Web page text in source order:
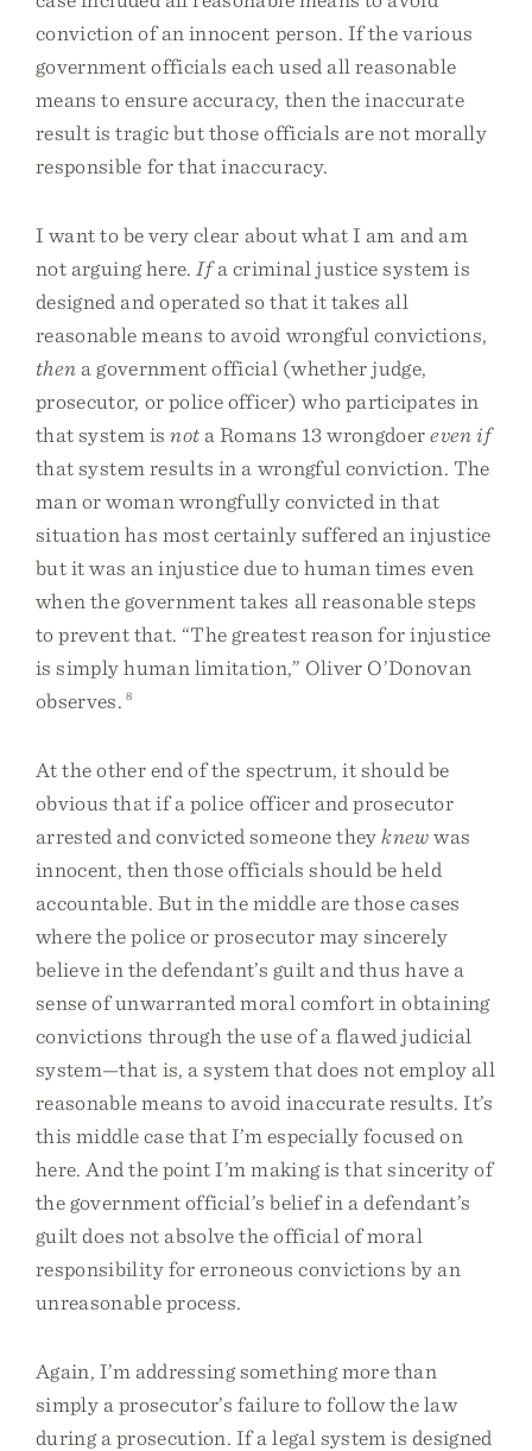
conviction of an innocent person. If the various
government officials each used all reasonable
means to ensure accuracy, then the inaccurate
result is tragic but those officials are not morally
responsible for that inaccuracy.
I want to be very clear about what I am and am
not arguing here. Ifa criminal justice system is
designed and operated so that it takes all
reasonable means to avoid wrongful convictions,
then a government official (whether judge,
prosecutor, or police officer) who participates in
that system isnot a Romans 13 wrongdoereven if
that system results in a wrongful conviction. The
man or woman wrongfully convicted in that
situation has most certainly suffered an injustice
but it was an injustice due to human times even
when the government takes all reasonable steps
to prevent that. “The greatest reason for injustice
is simply human limitation,” Oliver O’Donovan
observes. 8
At the other end of the spectrum, it should be
obvious that if a police officer and prosecutor
arrested and convicted someone theyknewwas
innocent, then those officials should be held
accountable. But in the middle are those cases
where the police or prosecutor may sincerely
believe in the defendant’s guilt and thus have a
sense of unwarranted moral comfort in obtaining
convictions through the use of a flawed judicial
system—that is, a system that does not employ all
reasonable means to avoid inaccurate results. It’s
this middle case that I’m especially focused on
here. And the point I’m making is that sincerity of
the government official’s belief in a defendant’s
guilt does not absolve the official of moral
responsibility for erroneous convictions by an
unreasonable process.
Again, I’m addressing something more than
simply a prosecutor’s failure to follow the law
during a prosecution. If a legal system is designed